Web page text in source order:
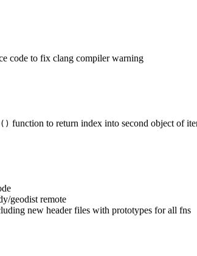
code to fix clang compiler warning
function to return index into second object of
geodist remote
new header files with prototypes for all fns